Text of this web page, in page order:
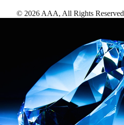
© 2026 AAA, All Rights Reserved